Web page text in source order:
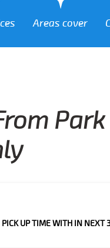
Areas cover
WITH IN NEXT 3 HOURS